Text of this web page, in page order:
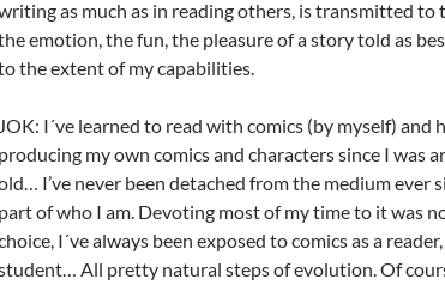
as much as in reading others, is transmitted to
emotion, the fun, the pleasure of a story told as
the extent of my capabilities.
JOK: I´ve learned to read with comics (by myself) and
producing my own comics and characters since I was
I’ve never been detached from the medium ever
part of who I am. Devoting most of my time to it was
I´ve always been exposed to comics as a
All pretty natural steps of evolution. Of